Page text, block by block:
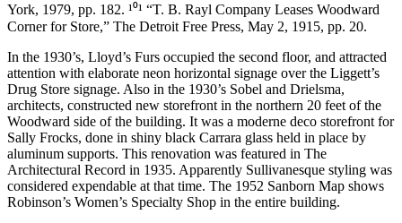
York, 1979, pp. 182. ¹⁰¹ “T. B. Rayl Company Leases Woodward
Corner for Store,” The Detroit Free Press, May 2, 1915, pp. 20.
In the 1930’s, Lloyd’s Furs occupied the second floor, and attracted
attention with elaborate neon horizontal signage over the Liggett’s
Drug Store signage. Also in the 1930’s Sobel and Drielsma,
architects, constructed new storefront in the northern 20 feet of the
Woodward side of the building. It was a moderne deco storefront for
Sally Frocks, done in shiny black Carrara glass held in place by
aluminum supports. This renovation was featured in The
Architectural Record in 1935. Apparently Sullivanesque styling was
considered expendable at that time. The 1952 Sanborn Map shows
Robinson’s Women’s Specialty Shop in the entire building.